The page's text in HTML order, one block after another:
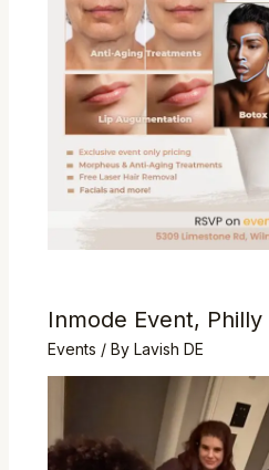
Inmode Event, Philly
Events / By Lavish DE